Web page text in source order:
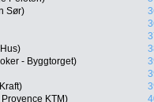
Sør)
- Byggtorget)
KTM)